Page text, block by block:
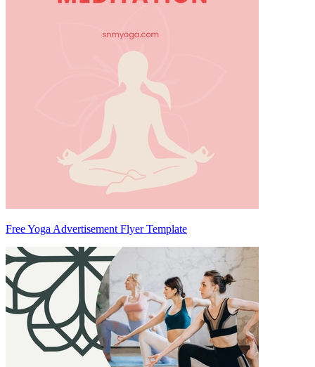
Free Yoga Advertisement Flyer Template